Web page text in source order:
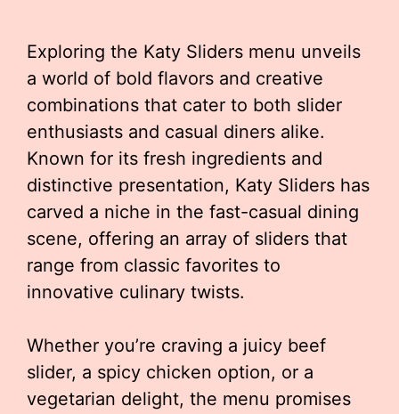
Exploring the Katy Sliders menu unveils
a world of bold flavors and creative
combinations that cater to both slider
enthusiasts and casual diners alike.
Known for its fresh ingredients and
distinctive presentation, Katy Sliders has
carved a niche in the fast-casual dining
scene, offering an array of sliders that
range from classic favorites to
innovative culinary twists.
Whether you’re craving a juicy beef
slider, a spicy chicken option, or a
vegetarian delight, the menu promises